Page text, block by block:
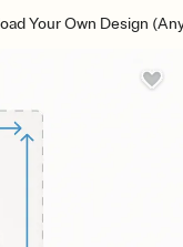
Your Own Design